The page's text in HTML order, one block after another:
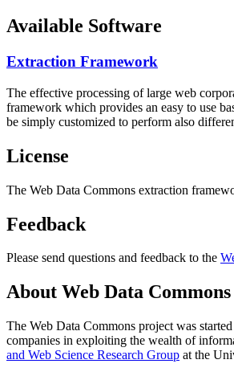
Available Software
Extraction Framework
The effective processing of large web
framework which provides an easy to use
be simply customized to perform also
License
The Web Data Commons extraction
Feedback
Please send questions and feedback to the
About Web Data
The Web Data Commons project was
companies in exploiting the wealth of
and Web Science Research Group at the